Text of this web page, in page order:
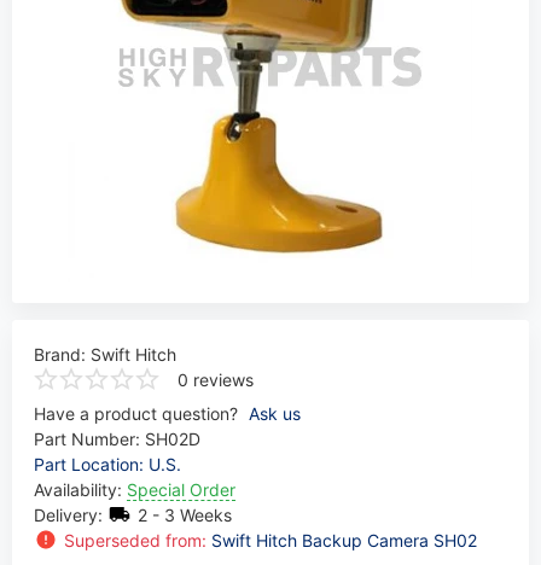
Brand: Swift Hitch
0 reviews
Have a product question? Ask us
Part Number: SH02D
Part Location: U.S.
Availability: Special Order
Delivery:
2 - 3 Weeks
Superseded from: Swift Hitch Backup Camera SH02